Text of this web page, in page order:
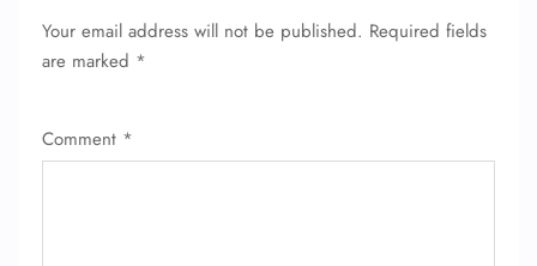
Your email address will not be published. Required fields
are marked *
Comment *